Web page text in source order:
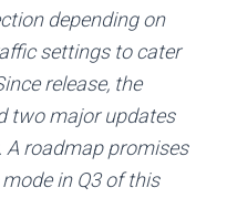
depending on
settings to cater
release, the
two major updates
A roadmap promises
in Q3 of this